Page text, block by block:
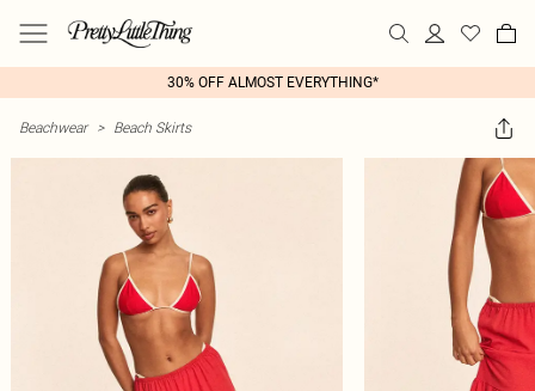
30% OFF ALMOST EVERYTHING*
Beachwear > Beach Skirts